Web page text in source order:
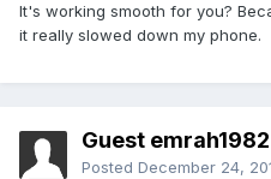
It's working smooth for you?
it really slowed down my phone.
Guest emrah1982
Posted December 24,